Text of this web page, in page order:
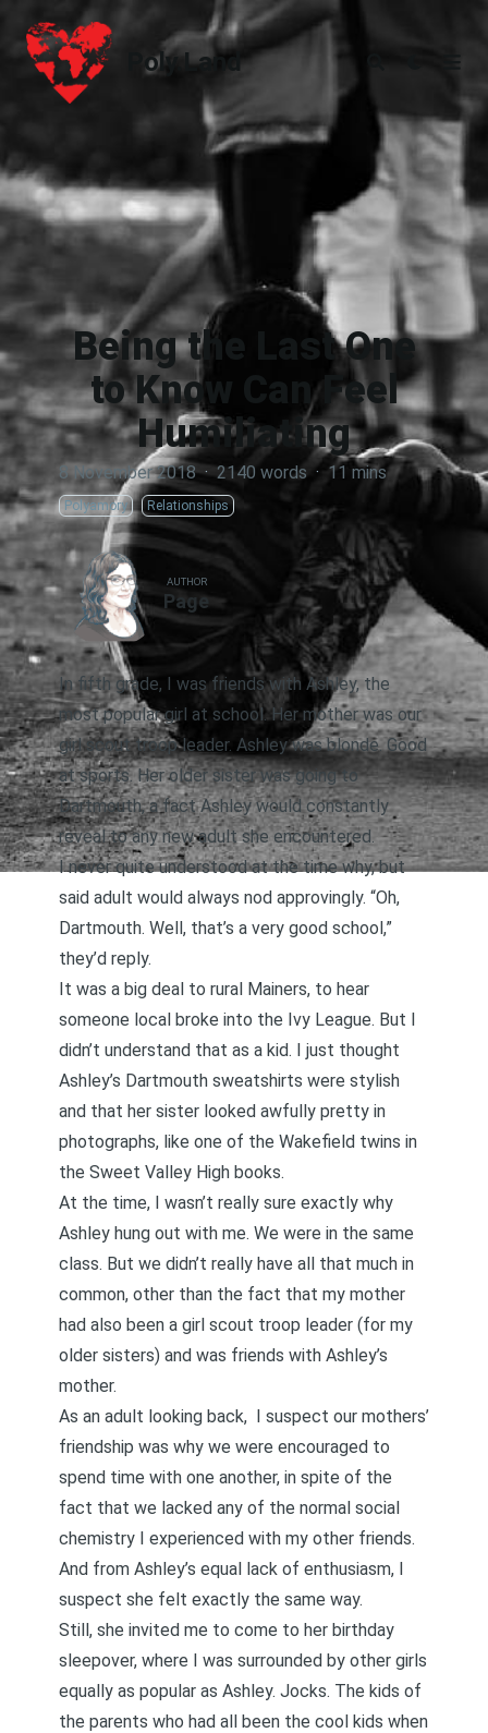
Poly.Land
Poly.Land
Being the Last One
to Know Can Feel
Humiliating
8 November 2018 · 2140 words · 11 mins
Polyamory Relationships
AUTHOR
Page
In fifth grade, I was friends with Ashley, the
most popular girl at school. Her mother was our
girl scout troop leader. Ashley was blonde. Good
at sports. Her older sister was going to
Dartmouth, a fact Ashley would constantly
reveal to any new adult she encountered.
I never quite understood at the time why, but
said adult would always nod approvingly. “Oh,
Dartmouth. Well, that’s a very good school,”
they’d reply.
It was a big deal to rural Mainers, to hear
someone local broke into the Ivy League. But I
didn’t understand that as a kid. I just thought
Ashley’s Dartmouth sweatshirts were stylish
and that her sister looked awfully pretty in
photographs, like one of the Wakefield twins in
the Sweet Valley High books.
At the time, I wasn’t really sure exactly why
Ashley hung out with me. We were in the same
class. But we didn’t really have all that much in
common, other than the fact that my mother
had also been a girl scout troop leader (for my
older sisters) and was friends with Ashley’s
mother.
As an adult looking back, I suspect our mothers’
friendship was why we were encouraged to
spend time with one another, in spite of the
fact that we lacked any of the normal social
chemistry I experienced with my other friends.
And from Ashley’s equal lack of enthusiasm, I
suspect she felt exactly the same way.
Still, she invited me to come to her birthday
sleepover, where I was surrounded by other girls
equally as popular as Ashley. Jocks. The kids of
the parents who had all been the cool kids when